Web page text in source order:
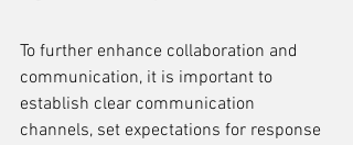
To further enhance collaboration and
communication, it is important to
establish clear communication
channels, set expectations for response